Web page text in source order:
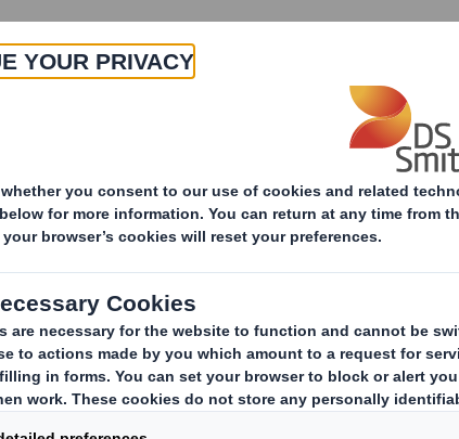
About Products & Services
of sale of Plastics division